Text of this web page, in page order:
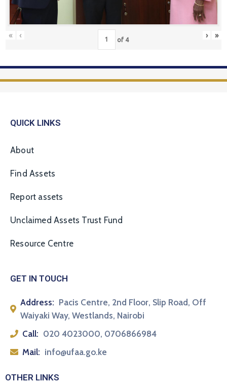
« ‹ of 4 › »
QUICK LINKS
About
Find Assets
Report assets
Unclaimed Assets Trust Fund
Resource Centre
GET IN TOUCH
Address: Pacis Centre, 2nd Floor, Slip Road, Off
Waiyaki Way, Westlands, Nairobi
Call: 020 4023000, 0706866984
Mail: info@ufaa.go.ke
OTHER LINKS